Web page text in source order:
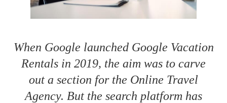
When Google launched Google Vacation
Rentals in 2019, the aim was to carve
out a section for the Online Travel
Agency. But the search platform has